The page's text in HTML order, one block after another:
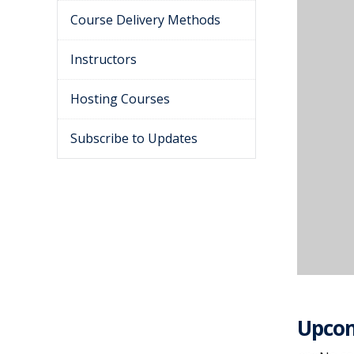
Course Delivery Methods
Instructors
Hosting Courses
Subscribe to Updates